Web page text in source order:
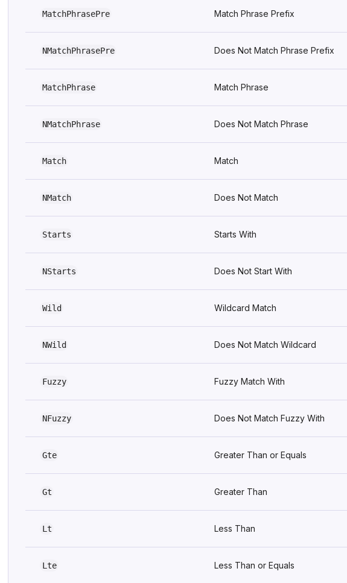
MatchPhrasePre Match Phrase Prefix
NMatchPhrasePre Does Not Match Phrase Prefix
MatchPhrase Match Phrase
NMatchPhrase Does Not Match Phrase
Match Match
NMatch Does Not Match
Starts Starts With
NStarts Does Not Start With
Wild Wildcard Match
NWild Does Not Match Wildcard
Fuzzy Fuzzy Match With
NFuzzy Does Not Match Fuzzy With
Gte Greater Than or Equals
Gt Greater Than
Lt Less Than
Lte Less Than or Equals